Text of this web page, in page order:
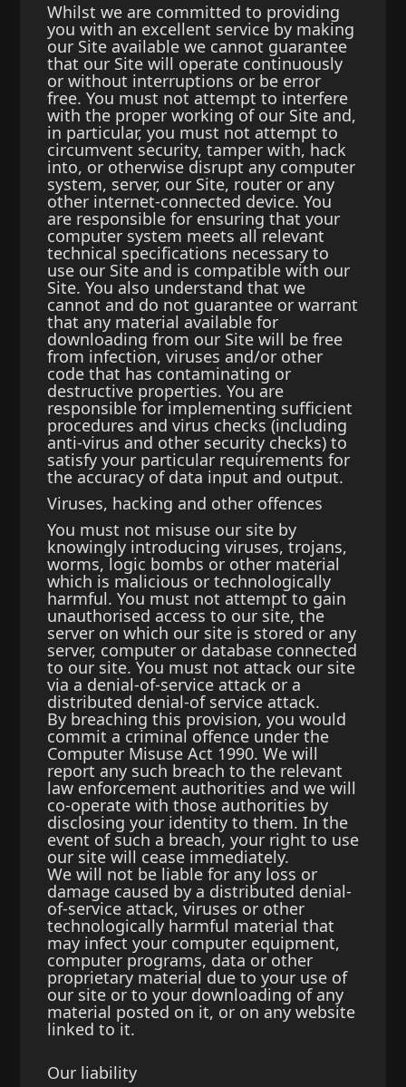
Whilst we are committed to providing
you with an excellent service by making
our Site available we cannot guarantee
that our Site will operate continuously
or without interruptions or be error
free. You must not attempt to interfere
with the proper working of our Site and,
in particular, you must not attempt to
circumvent security, tamper with, hack
into, or otherwise disrupt any computer
system, server, our Site, router or any
other internet-connected device. You
are responsible for ensuring that your
computer system meets all relevant
technical specifications necessary to
use our Site and is compatible with our
Site. You also understand that we
cannot and do not guarantee or warrant
that any material available for
downloading from our Site will be free
from infection, viruses and/or other
code that has contaminating or
destructive properties. You are
responsible for implementing sufficient
procedures and virus checks (including
anti-virus and other security checks) to
satisfy your particular requirements for
the accuracy of data input and output.
Viruses, hacking and other offences
You must not misuse our site by
knowingly introducing viruses, trojans,
worms, logic bombs or other material
which is malicious or technologically
harmful. You must not attempt to gain
unauthorised access to our site, the
server on which our site is stored or any
server, computer or database connected
to our site. You must not attack our site
via a denial-of-service attack or a
distributed denial-of service attack.
By breaching this provision, you would
commit a criminal offence under the
Computer Misuse Act 1990. We will
report any such breach to the relevant
law enforcement authorities and we will
co-operate with those authorities by
disclosing your identity to them. In the
event of such a breach, your right to use
our site will cease immediately.
We will not be liable for any loss or
damage caused by a distributed denial-
of-service attack, viruses or other
technologically harmful material that
may infect your computer equipment,
computer programs, data or other
proprietary material due to your use of
our site or to your downloading of any
material posted on it, or on any website
linked to it.
Our liability